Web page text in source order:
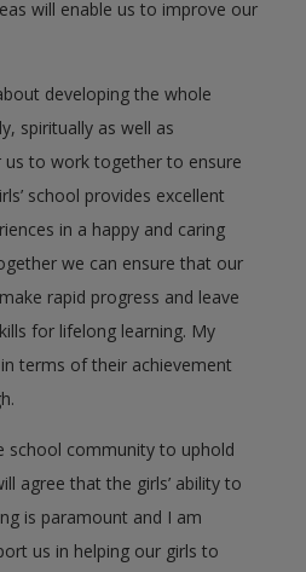
will enable us to improve our
developing the whole
spiritually as well as
us to work together to ensure
school provides excellent
in a happy and caring
we can ensure that our
rapid progress and leave
for lifelong learning. My
terms of their achievement
school community to uphold
agree that the girls’ ability to
is paramount and I am
us in helping our girls to